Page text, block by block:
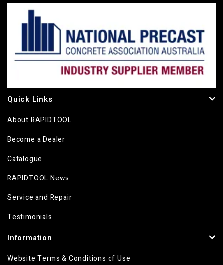
Quick Links
About RAPIDTOOL
Become a Dealer
Catalogue
RAPIDTOOL News
Service and Repair
Testimonials
Information
Website Terms & Conditions of Use